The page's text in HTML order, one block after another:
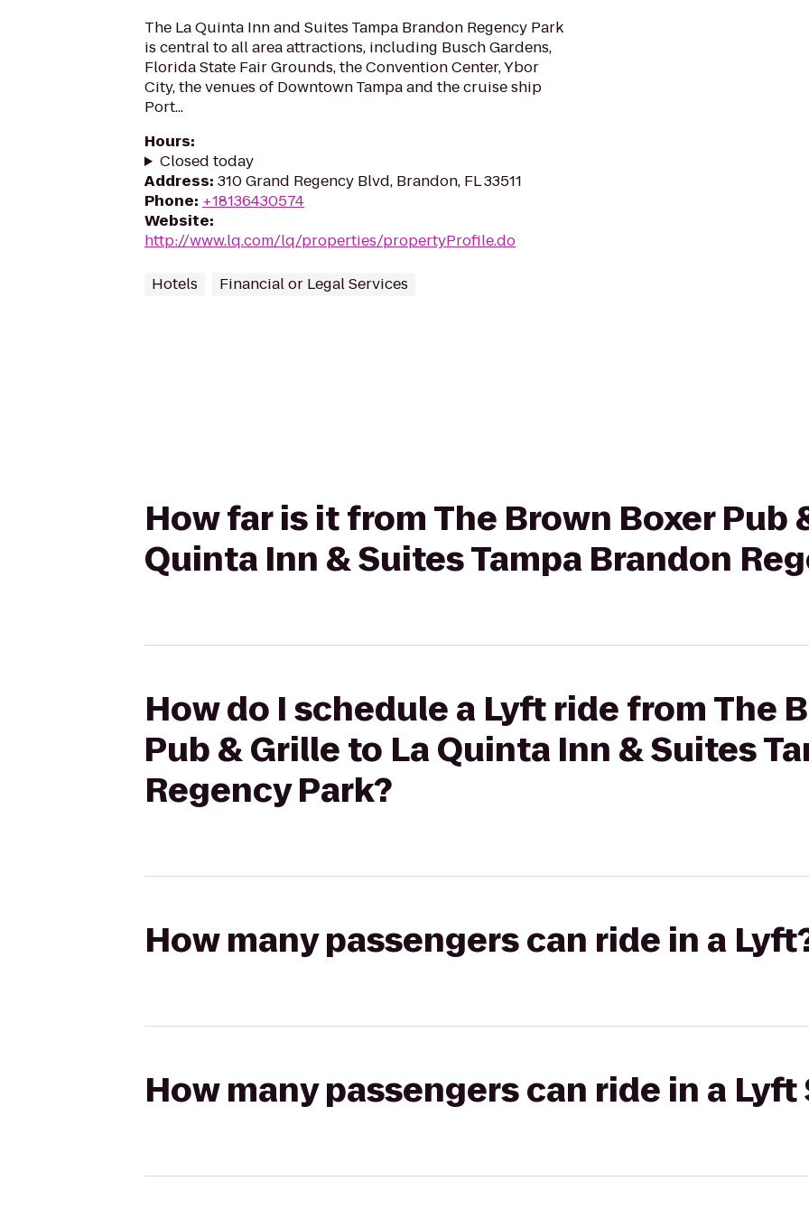
The La Quinta Inn and Suites Tampa Brandon Regency Park
is central to all area attractions, including Busch Gardens,
Florida State Fair Grounds, the Convention Center, Ybor
City, the venues of Downtown Tampa and the cruise ship
Port...
Hours:
Closed today
Address: 310 Grand Regency Blvd, Brandon, FL 33511
Phone: +18136430574
Website:
http://www.lq.com/lq/properties/propertyProfile.do
Hotels Financial or Legal Services
How far is it from The Brown Boxer Pub
Quinta Inn & Suites Tampa Brandon
How do I schedule a Lyft ride from The
Pub & Grille to La Quinta Inn & Suites
Regency Park?
How many passengers can ride in a
How many passengers can ride in a Lyft